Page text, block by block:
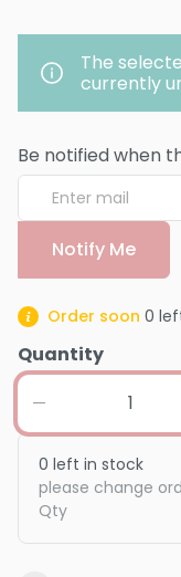
The
currently
Be notified when
Notify Me
Order soon 0
Quantity
0 left in stock
please change
Qty